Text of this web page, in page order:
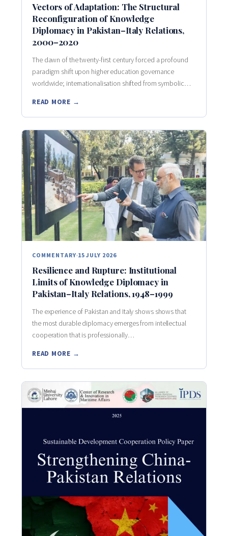
Vectors of Adaptation: The Structural
Reconfiguration of Knowledge
Diplomacy in Pakistan–Italy Relations,
2000–2020
The dawn of the twenty-first century forced a profound
paradigm shift upon higher education governance
worldwide; internationalisation shifted from symbolic…
READ MORE →
COMMENTARY 15 JULY 2026
Resilience and Rupture: Institutional
Limits of Knowledge Diplomacy in
Pakistan–Italy Relations, 1948–1999
The experience of Pakistan and Italy shows shows that
the most durable diplomacy emerges from intellectual
cooperation that is professionally…
READ MORE →